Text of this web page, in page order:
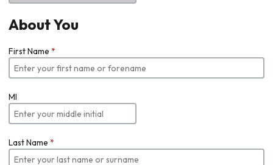
About You
First Name *
MI
Last Name *